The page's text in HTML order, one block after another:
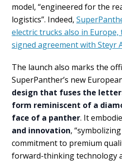
model, “engineered for the
logistics”. Indeed,
electric trucks also in
signed agreement with Steyr
The launch also marks the
SuperPanther’s new
design that fuses the letters
form reminiscent of a
face of a panther. It
and innovation,
commitment to premium
forward-thinking technology